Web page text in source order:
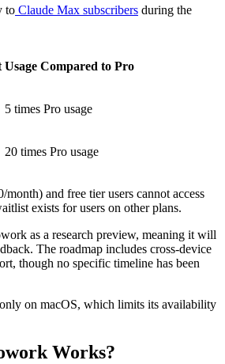
to Claude Max subscribers during the
Usage Compared to Pro
5 times Pro usage
20 times Pro usage
month) and free tier users cannot access
exists for users on other plans.
as a research preview, meaning it will
The roadmap includes cross-device
though no specific timeline has been
on macOS, which limits its availability
Works?